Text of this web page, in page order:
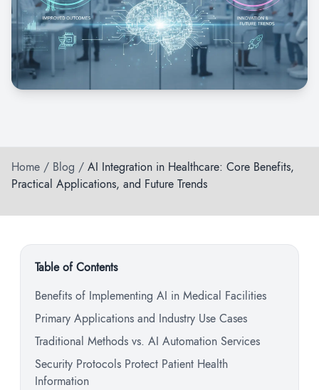
Home / Blog / AI Integration in Healthcare: Core Benefits,
Practical Applications, and Future Trends
Table of Contents
Benefits of Implementing AI in Medical Facilities
Primary Applications and Industry Use Cases
Traditional Methods vs. AI Automation Services
Security Protocols Protect Patient Health
Information